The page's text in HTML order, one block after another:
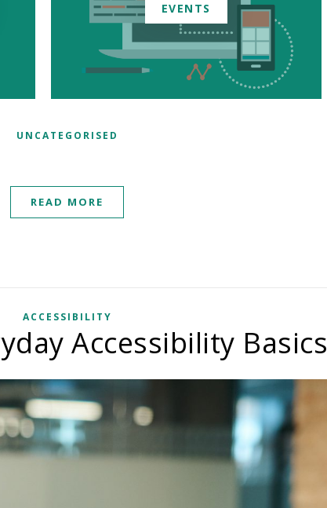
EVENTS
UNCATEGORISED
READ MORE
ACCESSIBILITY
Accessibility Basics